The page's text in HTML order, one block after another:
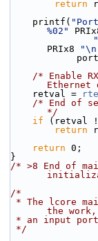
return
    printf(
"Port
%02"
PRIx8
/* Enable
    retval =
/* End of
*/
if (retval
return
return 0;
}
/* >8 End of
/*
the
* an input
*/